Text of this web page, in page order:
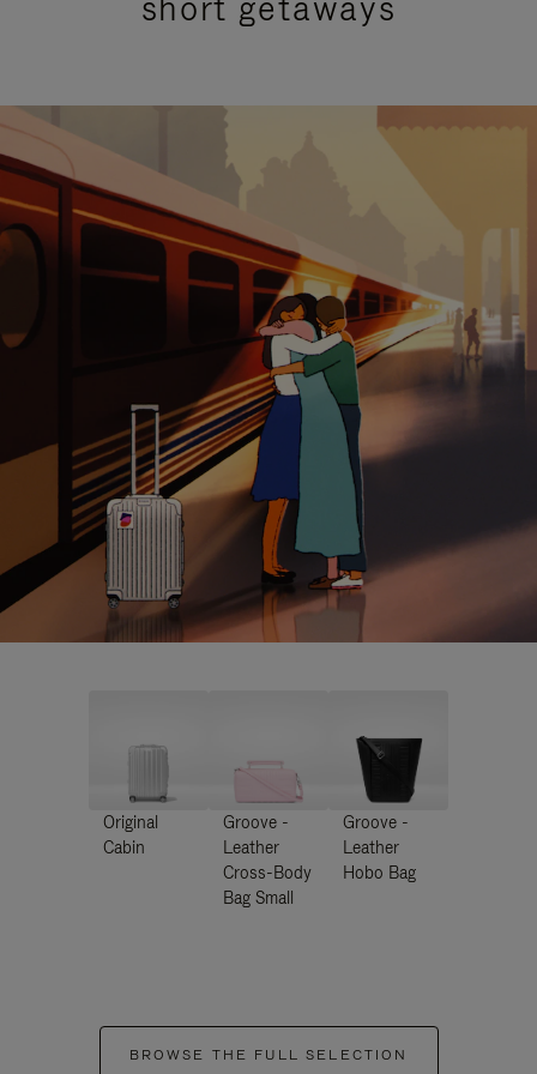
Original
Cabin
Groove -
Leather
Cross-Body
Bag Small
Groove -
Leather
Hobo Bag
BROWSE THE FULL SELECTION